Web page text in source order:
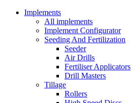
Implements
All implements
Implement Configurator
Seeding And Fertilization
Seeder
Air Drills
Fertiliser Applicators
Drill Masters
Tillage
Rollers